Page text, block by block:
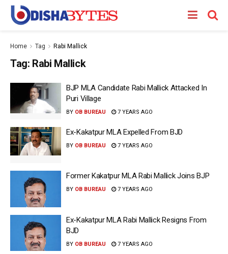
Home Tag Rabi Mallick
Tag: Rabi Mallick
BJP MLA Candidate Rabi Mallick Attacked In
Puri Village
BY OB BUREAU 7 YEARS AGO
Ex-Kakatpur MLA Expelled From BJD
BY OB BUREAU 7 YEARS AGO
Former Kakatpur MLA Rabi Mallick Joins BJP
BY OB BUREAU 7 YEARS AGO
Ex-Kakatpur MLA Rabi Mallick Resigns From
BJD
BY OB BUREAU 7 YEARS AGO